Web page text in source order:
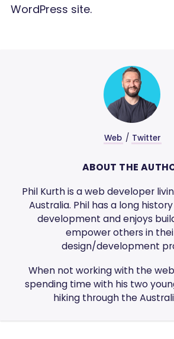
WordPress site.
Web / Twitter
ABOUT THE
Phil Kurth is a web developer
Australia. Phil has a long
development and enjoys
empower others in
design/development
When not working with the
spending time with his two
hiking through the